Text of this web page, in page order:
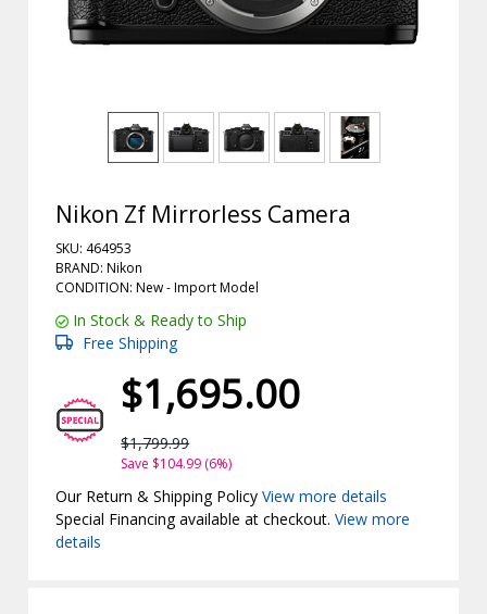
Nikon Zf Mirrorless Camera
SKU: 464953
BRAND: Nikon
CONDITION: New -ImportModel
In Stock & Ready to Ship
Free Shipping
$1,695.00
$1,799.99
Save $104.99 (6%)
Our Return & Shipping PolicyView more details
Special Financing available at checkout.View more
details